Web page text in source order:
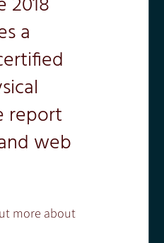
a
report
web
more about